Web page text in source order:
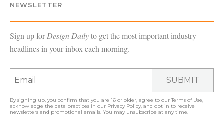
NEWSLETTER
Sign up forDesign Dailyto get the most important industry
headlines in your inbox each morning.
SUBMIT
By signing up, you confirm that you are 16 or older, agree to ourTerms of Use,
acknowledge the data practices in our Privacy Policy, and opt in to receive
newsletters and promotional emails. You may unsubscribe at any time.